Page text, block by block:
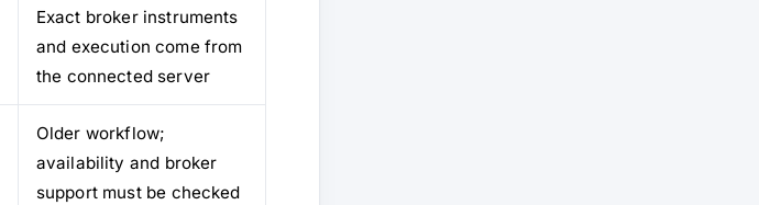
Exact broker instruments
and execution come from
the connected server
Older workflow;
availability and broker
support must be checked